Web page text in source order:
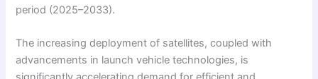
period (2025–2033).
The increasing deployment of satellites, coupled with
advancements in launch vehicle technologies, is